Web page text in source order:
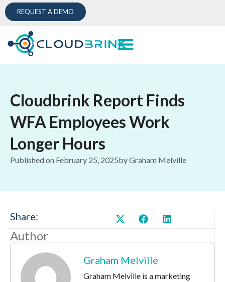
REQUEST A DEMO
Cloudbrink Report Finds
WFA Employees Work
Longer Hours
Published on February 25, 2025byGraham Melville
Share:
Author
Graham Melville
Graham Melville is a marketing